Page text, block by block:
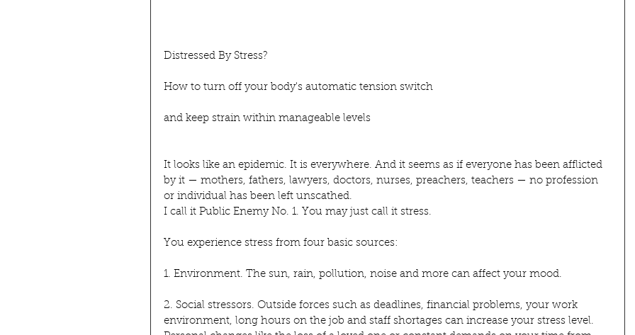
Distressed By Stress?
How to turn off your body's automatic tension switch
and keep strain within manageable levels
It looks like an epidemic. It is everywhere. And it seems as if everyone has been afflicted
by it — mothers, fathers, lawyers, doctors, nurses, preachers, teachers — no profession
or individual has been left unscathed.
I call it Public Enemy No. 1. You may just call it stress.
You experience stress from four basic sources:
1. Environment. The sun, rain, pollution, noise and more can affect your mood.
2. Social stressors. Outside forces such as deadlines, financial problems, your work
environment, long hours on the job and staff shortages can increase your stress level.